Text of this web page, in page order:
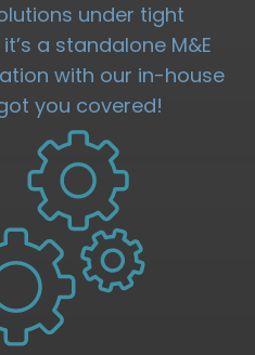
under tight
a standalone M&E
with our in-house
you covered!